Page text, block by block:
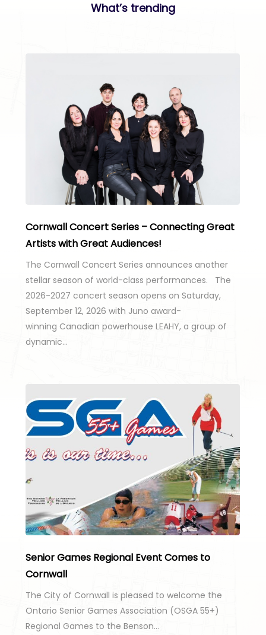
What’s trending
Cornwall Concert Series – Connecting Great
Artists with Great Audiences!
The Cornwall Concert Series announces another
stellar season of world-class performances. The
2026-2027 concert season opens on Saturday,
September 12, 2026 with Juno award-
winning Canadian powerhouse LEAHY, a group of
dynamic…
Senior Games Regional Event Comes to
Cornwall
The City of Cornwall is pleased to welcome the
Ontario Senior Games Association (OSGA 55+)
Regional Games to the Benson…